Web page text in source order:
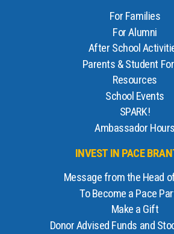
For Families
For Alumni
After School
Parents & Student
Resources
School Events
SPARK!
Ambassador Hours
INVEST IN PACE
Message from the Head
To Become a Pace
Make a Gift
Donor Advised Funds and